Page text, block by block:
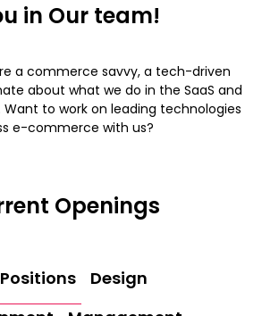
in Our team!
a commerce savvy, a tech-driven
about what we do in the SaaS and
to work on leading technologies
e-commerce with us?
Openings
Design